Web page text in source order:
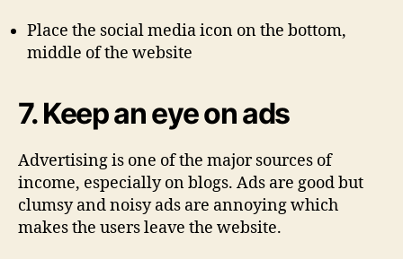
Place the social media icon on the bottom,
middle of the website
7. Keep an eye on ads
Advertising is one of the major sources of
income, especially on blogs. Ads are good but
clumsy and noisy ads are annoying which
makes the users leave the website.